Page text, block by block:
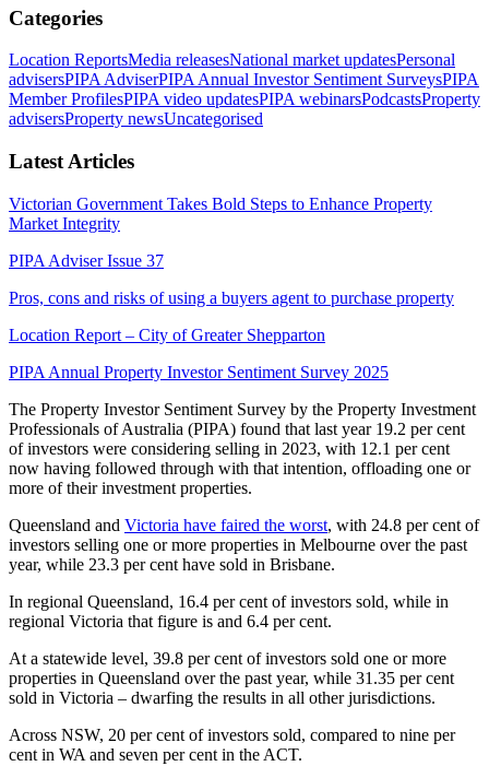
Categories
Location ReportsMedia releasesNational market updatesPersonal
advisersPIPA AdviserPIPA Annual Investor Sentiment SurveysPIPA
Member ProfilesPIPA video updatesPIPA webinarsPodcastsProperty
advisersProperty newsUncategorised
Latest Articles
Victorian Government Takes Bold Steps to Enhance Property
Market Integrity
PIPA Adviser Issue 37
Pros, cons and risks of using a buyers agent to purchase property
Location Report – City of Greater Shepparton
PIPA Annual Property Investor Sentiment Survey 2025
The Property Investor Sentiment Survey by the Property Investment
Professionals of Australia (PIPA) found that last year 19.2 per cent
of investors were considering selling in 2023, with 12.1 per cent
now having followed through with that intention, offloading one or
more of their investment properties.
Queensland and Victoria have faired the worst, with 24.8 per cent of
investors selling one or more properties in Melbourne over the past
year, while 23.3 per cent have sold in Brisbane.
In regional Queensland, 16.4 per cent of investors sold, while in
regional Victoria that figure is and 6.4 per cent.
At a statewide level, 39.8 per cent of investors sold one or more
properties in Queensland over the past year, while 31.35 per cent
sold in Victoria – dwarfing the results in all other jurisdictions.
Across NSW, 20 per cent of investors sold, compared to nine per
cent in WA and seven per cent in the ACT.